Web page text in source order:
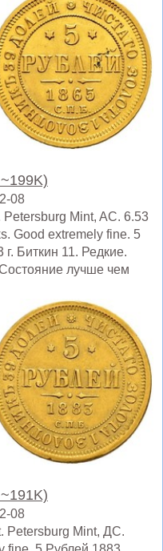
08
Mint, AC. 6.53
Good extremely fine. 5
Биткин 11. Редкие.
лучше чем
08
Petersburg Mint, ДC.